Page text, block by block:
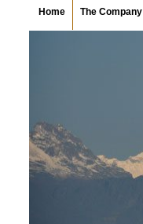
Home The Company